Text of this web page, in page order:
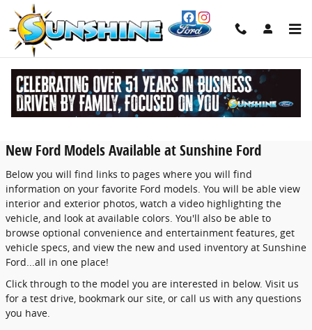
Skip to main content
New Ford Models in Newburgh -
Features, Specs & Inventory
New Ford Models Available at Sunshine Ford
Below you will find links to pages where you will find
information on your favorite Ford models. You will be able view
interior and exterior photos, watch a video highlighting the
vehicle, and look at available colors. You'll also be able to
browse optional convenience and entertainment features, get
vehicle specs, and view the new and used inventory at Sunshine
Ford...all in one place!
Click through to the model you are interested in below. Visit us
for a test drive, bookmark our site, or call us with any questions
you have.